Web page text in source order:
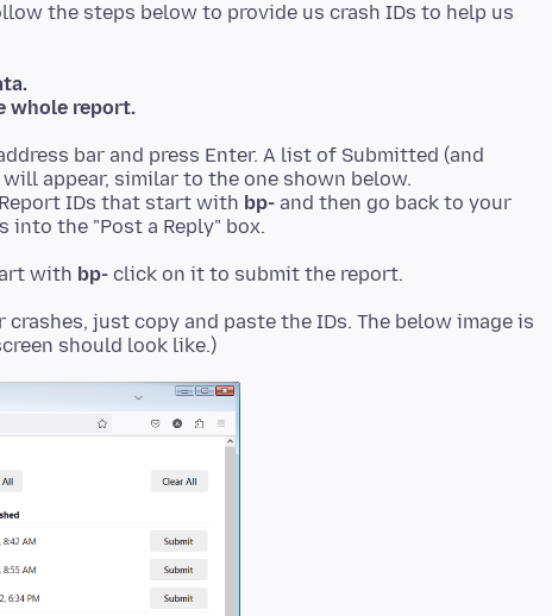
the steps below to provide us crash IDs to help us
whole report.
bar and press Enter. A list of Submitted (and
appear, similar to the one shown below.
IDs that start with bp- and then go back to your
into the "Post a Reply" box.
with bp-
just copy and paste the IDs. The below image is